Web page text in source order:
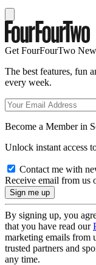
Get FourFourTwo
The best features, fun
every week.
Become a Member in
Unlock instant access
Contact me with
Receive email from us
By signing up, you
that you have read our
marketing emails from
trusted partners and
any time.